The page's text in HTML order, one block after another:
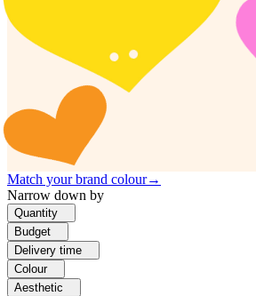
Match your brand colour→
Narrow down by
Quantity
Budget
Delivery time
Colour
Aesthetic